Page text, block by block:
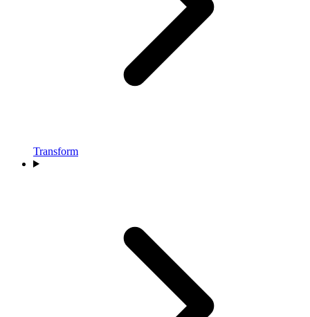
Transform